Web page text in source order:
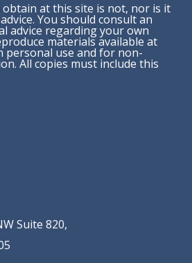
at this site is not, nor is it
You should consult an
advice regarding your own
materials available at
personal use and for non-
All copies must include this
Suite 820,